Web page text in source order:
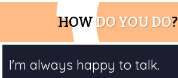
HOW DO YOU DO?
I'm always happy to talk.